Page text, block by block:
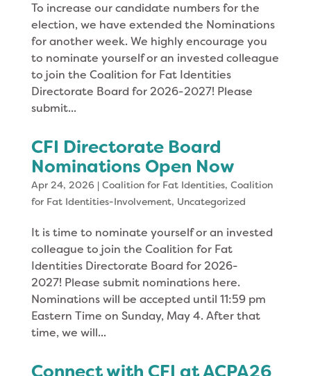
To increase our candidate numbers for the
election, we have extended the Nominations
for another week. We highly encourage you
to nominate yourself or an invested colleague
to join the Coalition for Fat Identities
Directorate Board for 2026-2027! Please
submit...
CFI Directorate Board
Nominations Open Now
Apr 24, 2026| Coalition for Fat Identities, Coalition
for Fat Identities-Involvement, Uncategorized
It is time to nominate yourself or an invested
colleague to join the Coalition for Fat
Identities Directorate Board for 2026-
2027! Please submit nominations here.
Nominations will be accepted until 11:59 pm
Eastern Time on Sunday, May 4. After that
time, we will...